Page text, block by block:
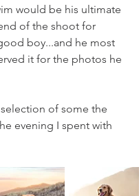
would be his ultimate
of the shoot for
boy...and he most
it for the photos he
of some the
evening I spent with